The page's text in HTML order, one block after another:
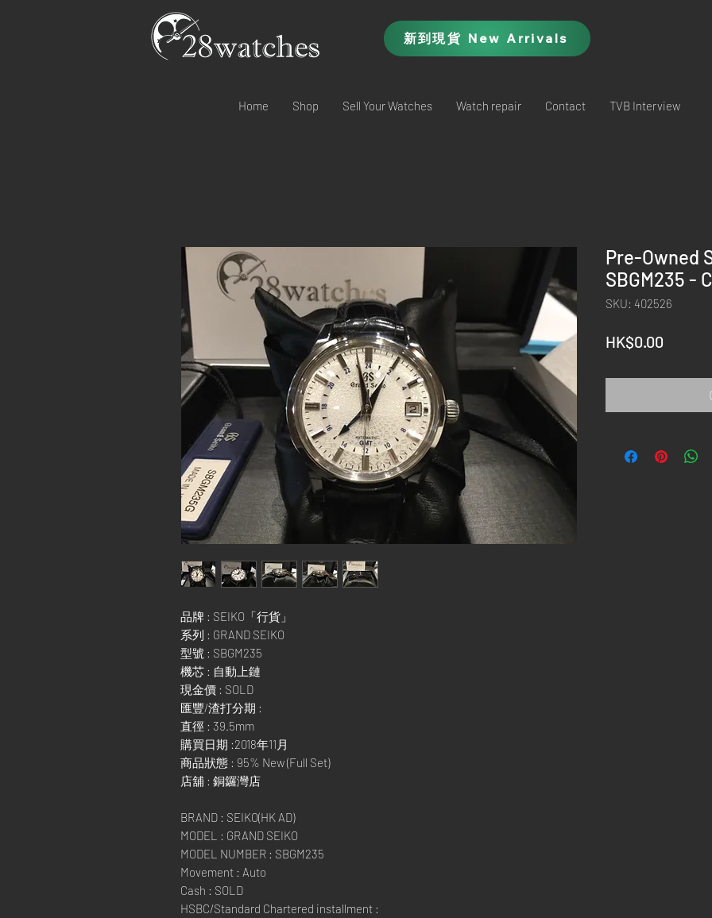
新到現貨 New Arrivals
Home Shop Sell Your Watches Watch repair Contact TVB Interview
品牌 : SEIKO「行貨」
系列 : GRAND SEIKO
型號 : SBGM235
機芯 : 自動上鏈
現金價 : SOLD
匯豐/渣打分期 :
直徑 : 39.5mm
購買日期 :2018年11月
商品狀態 : 95% New (Full Set)
店舖 : 銅鑼灣店
BRAND : SEIKO(HK AD)
MODEL : GRAND SEIKO
MODEL NUMBER : SBGM235
Movement : Auto
Cash : SOLD
HSBC/Standard Chartered installment :
Pre-Owned
SBGM235 -
SKU: 402526
HK$0.00